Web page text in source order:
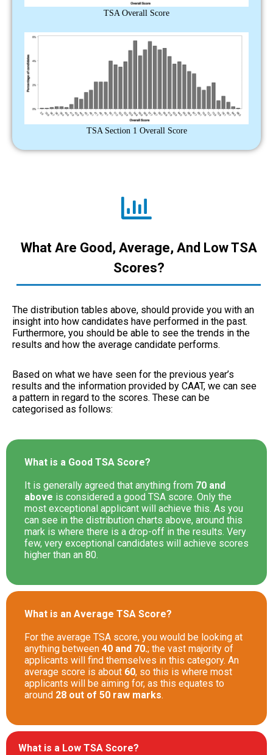
TSA Overall Score
TSA Section 1 Overall Score
What Are Good, Average, And Low TSA
Scores?
The distribution tables above, should provide you with an
insight into how candidates have performed in the past.
Furthermore, you should be able to see the trends in the
results and how the average candidate performs.
Based on what we have seen for the previous year’s
results and the information provided by CAAT, we can see
a pattern in regard to the scores. These can be
categorised as follows:
What is a Good TSA Score?
It is generally agreed that anything from 70 and
above is considered a good TSA score. Only the
most exceptional applicant will achieve this. As you
can see in the distribution charts above, around this
mark is where there is a drop-off in the results. Very
few, very exceptional candidates will achieve scores
higher than an 80.
What is an Average TSA Score?
For the average TSA score, you would be looking at
anything between 40 and 70.; the vast majority of
applicants will find themselves in this category. An
average score is about 60, so this is where most
applicants will be aiming for, as this equates to
around 28 out of 50 raw marks.
What is a Low TSA Score?